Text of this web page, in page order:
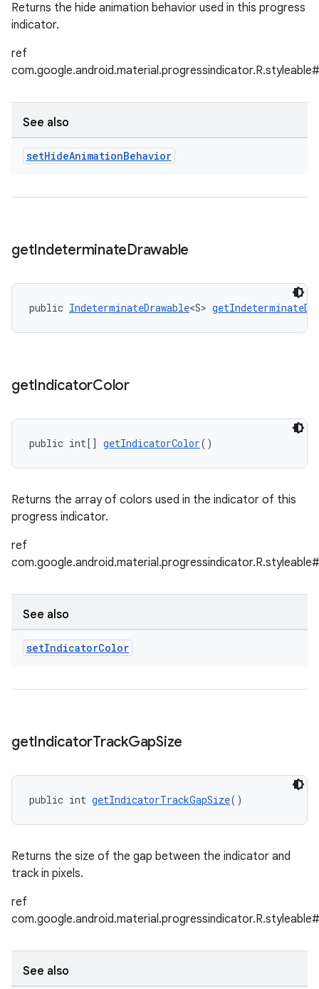
Returns the hide animation behavior used in this progress
indicator.
ref
See also
setHideAnimationBehavior
getIndeterminateDrawable
public IndeterminateDrawable<S>
getIndicatorColor
public int[] getIndicatorColor()
Returns the array of colors used in the indicator of this
progress indicator.
ref
See also
setIndicatorColor
getIndicatorTrackGapSize
public int getIndicatorTrackGapSize()
Returns the size of the gap between the indicator and
track in pixels.
ref
See also